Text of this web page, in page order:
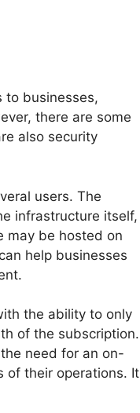
to businesses,
there are some
also security
users. The
infrastructure itself,
may be hosted on
help businesses
the ability to only
of the subscription.
need for an on-
of their operations. It